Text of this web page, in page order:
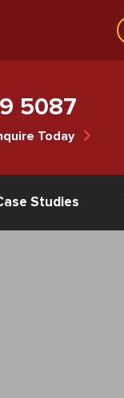
5087
Today
Studies